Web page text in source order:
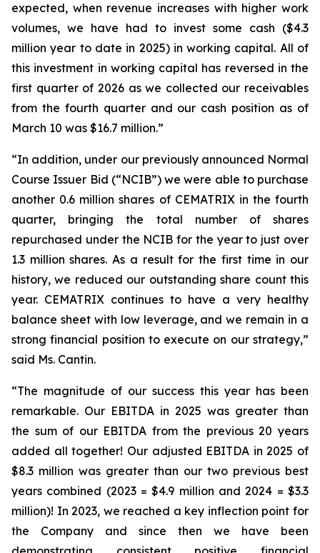
expected, when revenue increases with higher work
volumes, we have had to invest some cash ($4.3
million year to date in 2025) in working capital. All of
this investment in working capital has reversed in the
first quarter of 2026 as we collected our receivables
from the fourth quarter and our cash position as of
March 10 was $16.7 million.”
“In addition, under our previously announced Normal
Course Issuer Bid (“NCIB”) we were able to purchase
another 0.6 million shares of CEMATRIX in the fourth
quarter, bringing the total number of shares
repurchased under the NCIB for the year to just over
1.3 million shares. As a result for the first time in our
history, we reduced our outstanding share count this
year. CEMATRIX continues to have a very healthy
balance sheet with low leverage, and we remain in a
strong financial position to execute on our strategy,”
said Ms. Cantin.
“The magnitude of our success this year has been
remarkable. Our EBITDA in 2025 was greater than
the sum of our EBITDA from the previous 20 years
added all together! Our adjusted EBITDA in 2025 of
$8.3 million was greater than our two previous best
years combined (2023 = $4.9 million and 2024 = $3.3
million)! In 2023, we reached a key inflection point for
the Company and since then we have been